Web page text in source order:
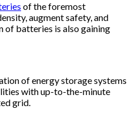
of the foremost
augment safety, and
of batteries is also gaining
of energy storage systems
with up-to-the-minute
grid.